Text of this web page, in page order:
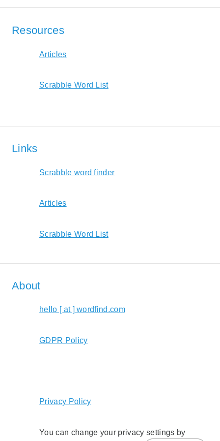
Resources
Articles
Scrabble Word List
Links
Scrabble word finder
Articles
Scrabble Word List
About
hello [ at ] wordfind.com
GDPR Policy
Privacy Policy
You can change your privacy settings by